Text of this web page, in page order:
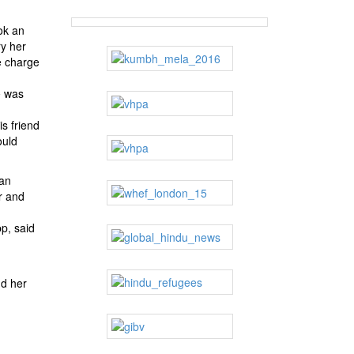
an
her
charge
was
friend
and
said
her